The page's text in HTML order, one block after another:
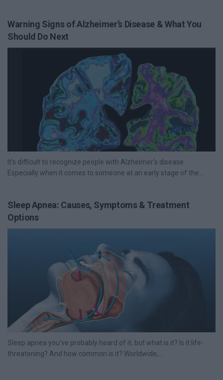
Warning Signs of Alzheimer’s Disease & What You
Should Do Next
It's difficult to recognize people with Alzheimer's disease.
Especially when it comes to someone at an early stage of the...
Sleep Apnea: Causes, Symptoms & Treatment
Options
Sleep apnea you've probably heard of it, but what is it? Is it life-
threatening? And how common is it? Worldwide,...